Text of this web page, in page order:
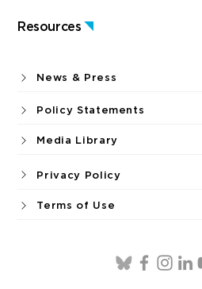
Resources
News & Press
Policy Statements
Media Library
Privacy Policy
Terms of Use